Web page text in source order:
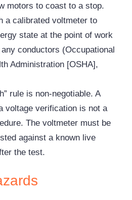
motors to coast to a stop.
a calibrated voltmeter to
state at the point of work
conductors (Occupational
Administration [OSHA],
rule is non-negotiable. A
voltage verification is not a
The voltmeter must be
against a known live
the test.